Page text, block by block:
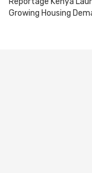
Growing Housing